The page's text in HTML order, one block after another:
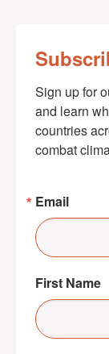
Sign up for
and learn
countries
combat
Email
First Name